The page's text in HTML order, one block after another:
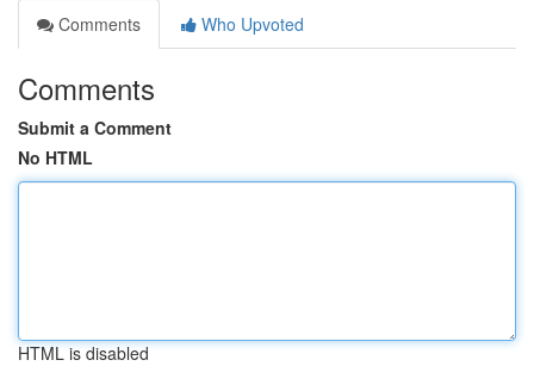
Comments
Who Upvoted
Comments
Submit a Comment
No HTML
HTML is disabled